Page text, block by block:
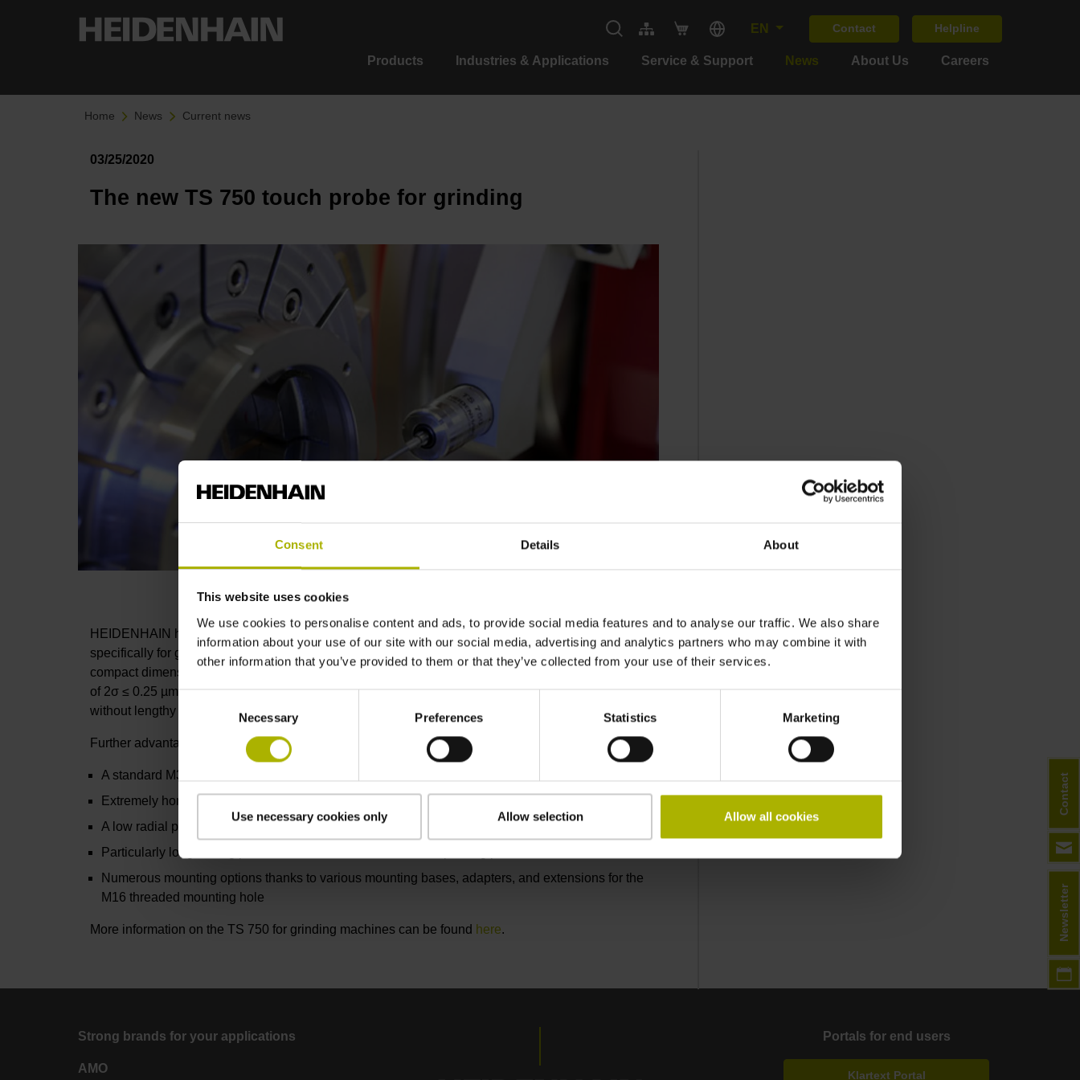
Consent Details About
This website uses cookies
We use cookies to personalise content and ads, to provide social media features and to analyse our traffic. We also share
information about your use of our site with our social media, advertising and analytics partners who may combine it with
other information that you’ve provided to them or that they’ve collected from your use of their services.
Necessary Preferences Statistics Marketing
Use necessary cookies only Allow selection Allow all cookies
EN Contact Helpline
Products Industries & Applications Service & Support News About Us Careers
Home News Current news
03/25/2020
The new TS 750 touch probe for grinding
HEIDENHAIN has developed the highly accurate and robust TS 750 workpiece touch probe
specifically for grinding machines as a means to ensure in-process quality. Featuring very
compact dimensions with a diameter of only 25 mm, it achieves an excellent probing repeatability
of 2σ ≤ 0.25 µm. The probing speed of up to 1 m/min makes it possible to inspect parts quickly
without lengthy non-productive times.
Further advantages include:
A standard M3 thread for a variety of styli
Extremely homogeneous probing accuracy over 360°
A low radial probing force of approximately only 0.2 N
Particularly long-lasting pressure sensors for several million probing procedures
Numerous mounting options thanks to various mounting bases, adapters, and extensions for the
M16 threaded mounting hole
More information on the TS 750 for grinding machines can be found here.
Strong brands for your applications
AMO
Portals for end users
Klartext Portal
Newsletter
Contact